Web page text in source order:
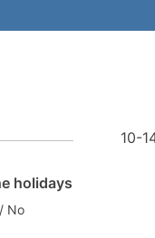
holidays
No
10-